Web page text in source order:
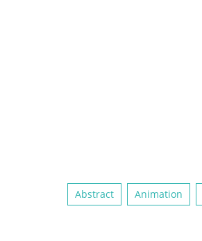
Abstract Animation